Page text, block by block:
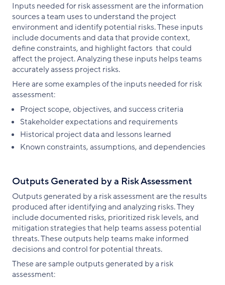
Inputs needed for risk assessment are the information
sources a team uses to understand the project
environment and identify potential risks. These inputs
include documents and data that provide context,
define constraints, and highlight factors that could
affect the project. Analyzing these inputs helps teams
accurately assess project risks.
Here are some examples of the inputs needed for risk
assessment:
Project scope, objectives, and success criteria
Stakeholder expectations and requirements
Historical project data and lessons learned
Known constraints, assumptions, and dependencies
Outputs Generated by a Risk Assessment
Outputs generated by a risk assessment are the results
produced after identifying and analyzing risks. They
include documented risks, prioritized risk levels, and
mitigation strategies that help teams assess potential
threats. These outputs help teams make informed
decisions and control for potential threats.
These are sample outputs generated by a risk
assessment: